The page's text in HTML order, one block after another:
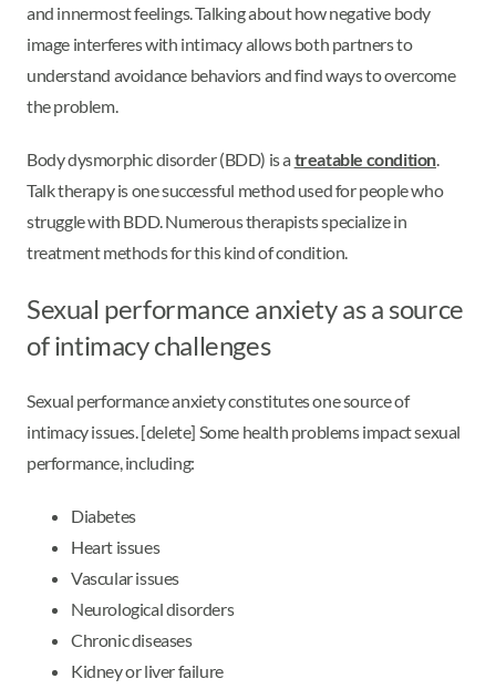
and innermost feelings. Talking about how negative body
image interferes with intimacy allows both partners to
understand avoidance behaviors and find ways to overcome
the problem.
Body dysmorphic disorder (BDD) is a treatable condition
Talk therapy is one successful method used for people who
struggle with BDD. Numerous therapists specialize in
treatment methods for this kind of condition.
Sexual performance anxiety as a source
of intimacy challenges
Sexual performance anxiety constitutes one source of
intimacy issues. [delete] Some health problems impact sexual
performance, including:
Diabetes
Heart issues
Vascular issues
Neurological disorders
Chronic diseases
Kidney or liver failure